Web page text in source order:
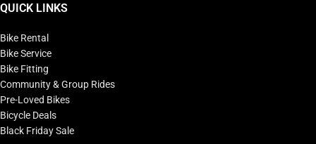
QUICK LINKS
Bike Rental
Bike Service
Bike Fitting
Community & Group Rides
Pre-Loved Bikes
Bicycle Deals
Black Friday Sale